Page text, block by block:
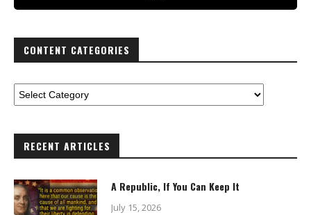
CONTENT CATEGORIES
RECENT ARTICLES
A Republic, If You Can Keep It
July 15, 2026